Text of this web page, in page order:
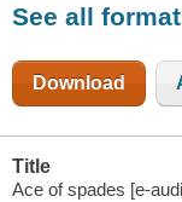
See all
Download
Title
Ace of spades [e-